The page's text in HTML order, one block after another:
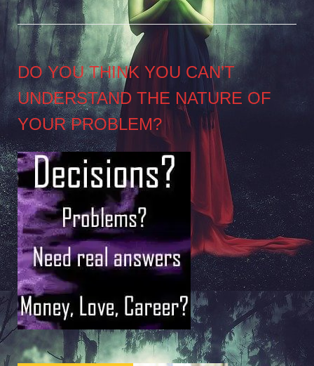
DO YOU THINK YOU CAN’T
UNDERSTAND THE NATURE OF
YOUR PROBLEM?